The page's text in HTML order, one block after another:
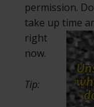
permission.
take up time
right
now.
Tip: